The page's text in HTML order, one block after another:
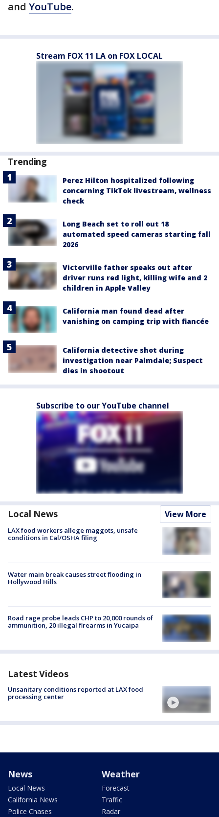
and YouTube.
Stream FOX 11 LA on FOX LOCAL
Trending
Perez Hilton hospitalized following
concerning TikTok livestream, wellness
check
Long Beach set to roll out 18
automated speed cameras starting fall
2026
Victorville father speaks out after
driver runs red light, killing wife and 2
children in Apple Valley
California man found dead after
vanishing on camping trip with fiancée
California detective shot during
investigation near Palmdale; Suspect
dies in shootout
Subscribe to our YouTube channel
Local News View More
LAX food workers allege maggots, unsafe
conditions in Cal/OSHA filing
Water main break causes street flooding in
Hollywood Hills
Road rage probe leads CHP to 20,000 rounds of
ammunition, 20 illegal firearms in Yucaipa
Latest Videos
Unsanitary conditions reported at LAX food
processing center
News
Local News
California News
Police Chases
Weather
Forecast
Traffic
Radar